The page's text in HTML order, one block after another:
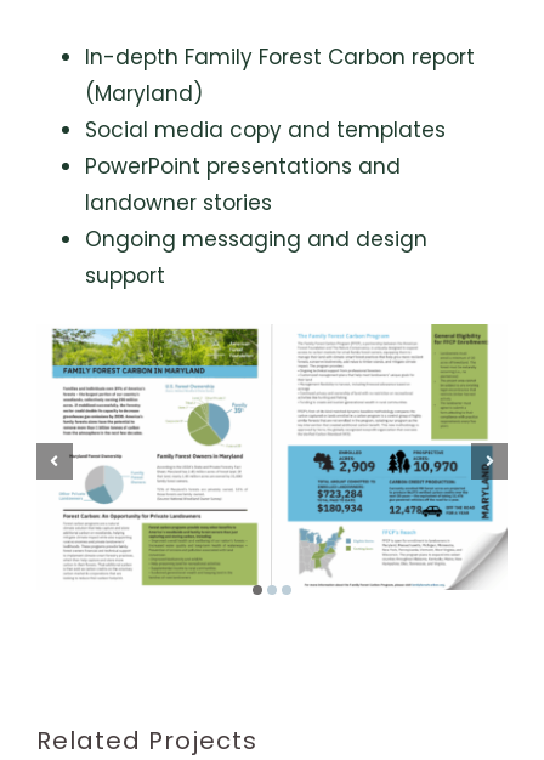
In-depth Family Forest Carbon report
(Maryland)
Social media copy and templates
PowerPoint presentations and
landowner stories
Ongoing messaging and design
support
Related Projects